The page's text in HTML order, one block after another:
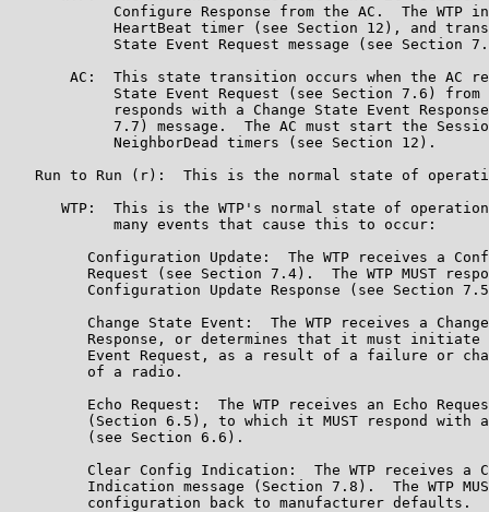
Configure Response from the AC.  The WTP
HeartBeat timer (see Section 12), and
State Event Request message (see Section
AC:  This state transition occurs when the AC
State Event Request (see Section 7.6) from
responds with a Change State Event
7.7) message.  The AC must start the
            NeighborDead timers (see Section 12).
Run to Run (r):  This is the normal state of
WTP:  This is the WTP's normal state of
            many events that cause this to occur:
Configuration Update:  The WTP receives a
Request (see Section 7.4).  The WTP MUST
Configuration Update Response (see Section
Change State Event:  The WTP receives a
Response, or determines that it must initiate
Event Request, as a result of a failure or
         of a radio.
Echo Request:  The WTP receives an Echo
(Section 6.5), to which it MUST respond with
         (see Section 6.6).
Clear Config Indication:  The WTP receives a
Indication message (Section 7.8).  The WTP
         configuration back to manufacturer defaults.